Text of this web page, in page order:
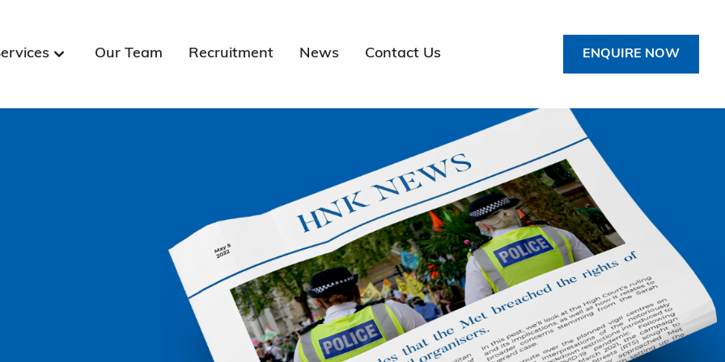
Our Team Recruitment News Contact Us ENQUIRE NOW